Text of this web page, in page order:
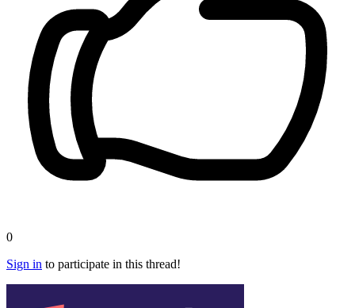
0
Sign in to participate in this thread!